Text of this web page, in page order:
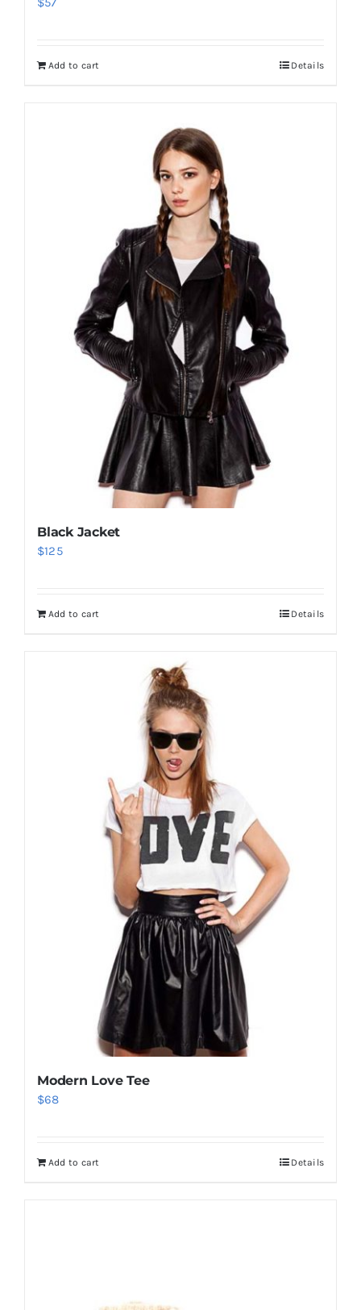
Add to cart Details
Black Jacket
$125
Add to cart Details
Modern Love Tee
$68
Add to cart Details